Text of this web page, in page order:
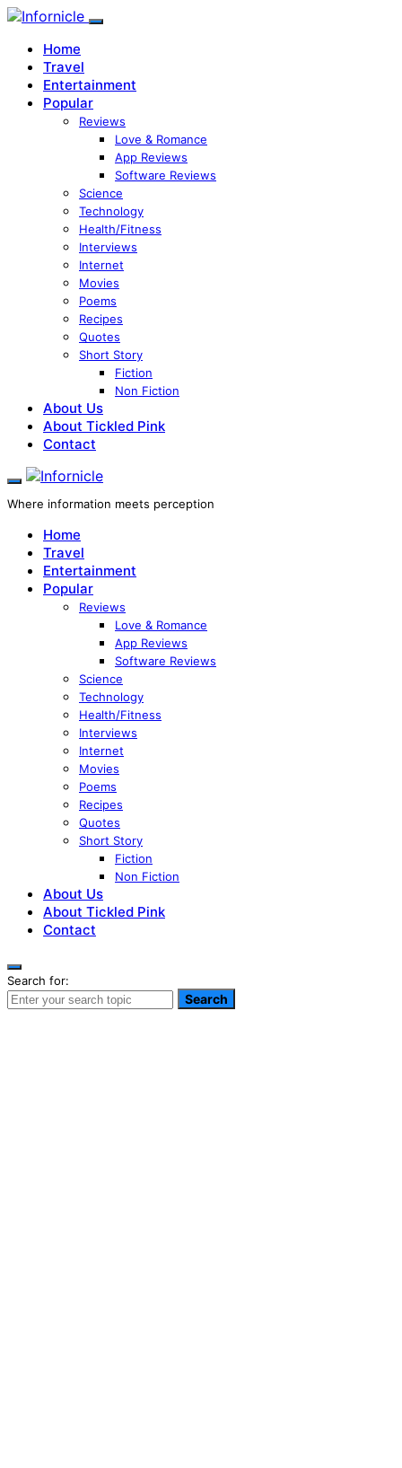
Home
Travel
Entertainment
Popular
Reviews
Love & Romance
App Reviews
Software Reviews
Science
Technology
Health/Fitness
Interviews
Internet
Movies
Poems
Recipes
Quotes
Short Story
Fiction
Non Fiction
About Us
About Tickled Pink
Contact
Where information meets perception
Home
Travel
Entertainment
Popular
Reviews
Love & Romance
App Reviews
Software Reviews
Science
Technology
Health/Fitness
Interviews
Internet
Movies
Poems
Recipes
Quotes
Short Story
Fiction
Non Fiction
About Us
About Tickled Pink
Contact
Search for:
Search